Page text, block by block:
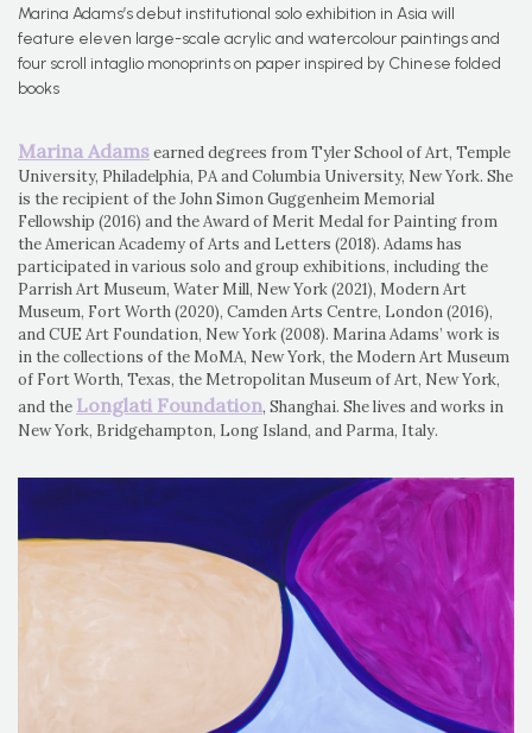
Marina Adams’s debut institutional solo exhibition in Asia will
feature eleven large-scale acrylic and watercolour paintings and
four scroll intaglio monoprints on paper inspired by Chinese folded
books
Marina Adamsearned degrees from Tyler School of Art, Temple
University, Philadelphia, PA and Columbia University, New York. She
is the recipient of the John Simon Guggenheim Memorial
Fellowship (2016) and the Award of Merit Medal for Painting from
the American Academy of Arts and Letters (2018). Adams has
participated in various solo and group exhibitions, including the
Parrish Art Museum, Water Mill, New York (2021), Modern Art
Museum, Fort Worth (2020), Camden Arts Centre, London (2016),
and CUE Art Foundation, New York (2008). Marina Adams’ work is
in the collections of the MoMA, New York, the Modern Art Museum
of Fort Worth, Texas, the Metropolitan Museum of Art, New York,
and the Longlati Foundation, Shanghai. She lives and works in
New York, Bridgehampton, Long Island, and Parma, Italy.